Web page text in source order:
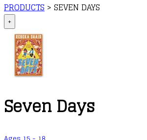
PRODUCTS > SEVEN DAYS
+
Seven Days